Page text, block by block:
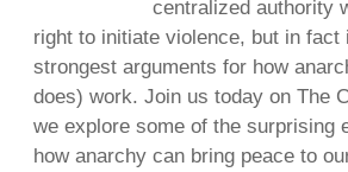
centralized authority
right to initiate violence, but in fact
strongest arguments for how
does) work. Join us today on The
we explore some of the surprising
how anarchy can bring peace to